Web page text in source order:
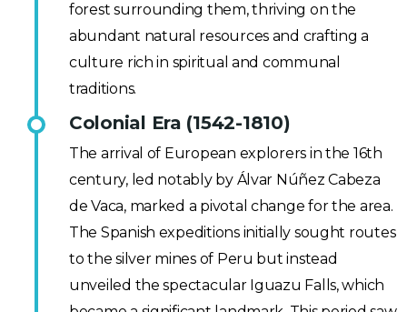
forest surrounding them, thriving on the
abundant natural resources and crafting a
culture rich in spiritual and communal
traditions.
Colonial Era (1542-1810)
The arrival of European explorers in the 16th
century, led notably by Álvar Núñez Cabeza
de Vaca, marked a pivotal change for the area.
The Spanish expeditions initially sought routes
to the silver mines of Peru but instead
unveiled the spectacular Iguazu Falls, which